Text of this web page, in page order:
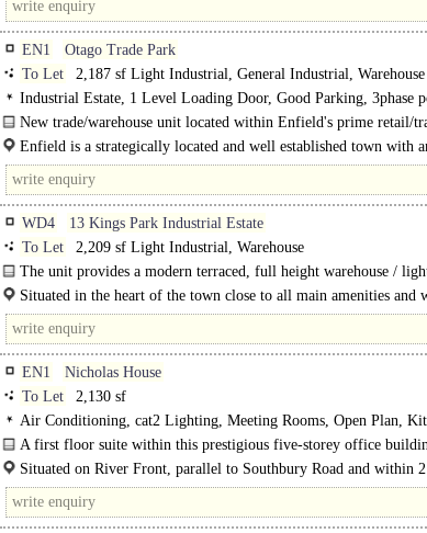
EN1
Otago Trade Park
To Let
2,187 sf Light Industrial, General Industrial, Warehouse
Industrial Estate, 1 Level Loading Door, Good Parking, 3phase
warehouse, Motorway < 8Km/5miles
New trade/warehouse unit located within Enfield's prime retail/
Enfield is a strategically located and well established town with
WD4
13 Kings Park Industrial Estate
To Let
2,209 sf Light Industrial, Warehouse
The unit provides a modern terraced, full height warehouse /
There is a single..
Situated in the heart of the town close to all main amenities and
of the railway..
EN1
Nicholas House
To Let
2,130 sf
Air Conditioning, cat2 Lighting, Meeting Rooms, Open Plan,
Manned Entrance, Car spaces, EPC C
A first floor suite within this prestigious five-storey office
predominantly open plan with..
Situated on River Front, parallel to Southbury Road and within
the main bustling retail heart of Enfield Town ..